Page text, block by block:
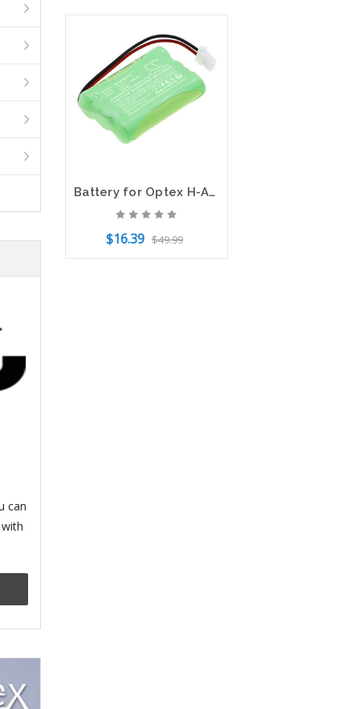
can
Battery for Optex H-AAAJ3 iVision IQ America iVision-L VD-8810 Two-Way Intercom
$16.39 $49.99